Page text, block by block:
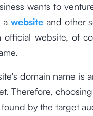
wants to
awebsite and other
official website, of
domain name is
Therefore,
found by the target